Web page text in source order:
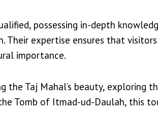
possessing in-depth
Their expertise ensures that
importance.
the Taj Mahal’s beauty,
Tomb of Itmad-ud-Daulah, this